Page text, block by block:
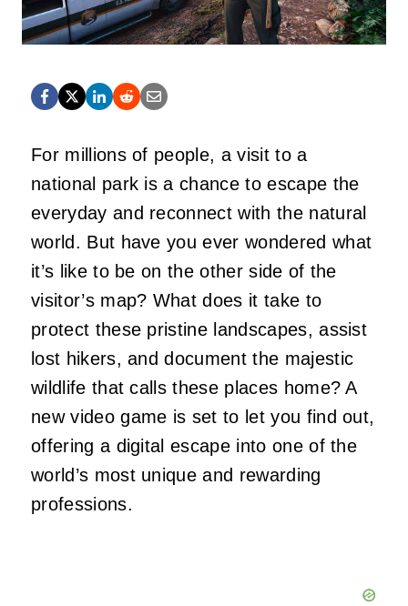
For millions of people, a visit to a
national park is a chance to escape the
everyday and reconnect with the natural
world. But have you ever wondered what
it’s like to be on the other side of the
visitor’s map? What does it take to
protect these pristine landscapes, assist
lost hikers, and document the majestic
wildlife that calls these places home? A
new video game is set to let you find out,
offering a digital escape into one of the
world’s most unique and rewarding
professions.